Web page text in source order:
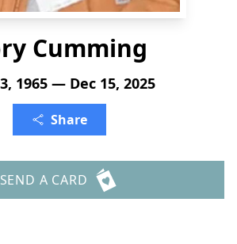
Cumming
1965 — Dec 15, 2025
Share
SEND A CARD